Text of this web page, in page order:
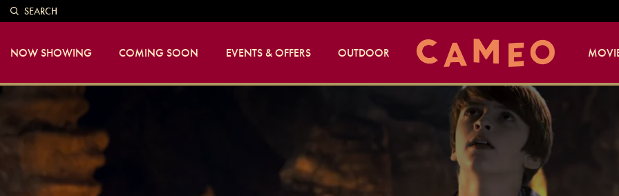
SEARCH
NOW SHOWING COMING SOON EVENTS & OFFERS OUTDOOR